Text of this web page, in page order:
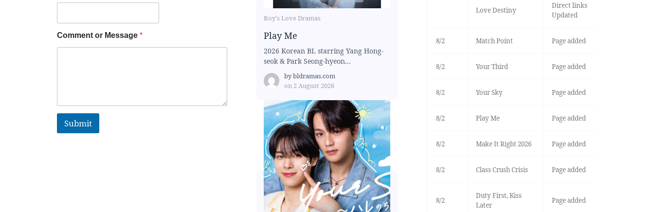
Comment or Message *
Submit
Boy's Love Dramas
Play Me
2026 Korean BL starring Yang Hong-
seok & Park Seong-hyeon...
bybldramas.com
on 2 August 2026
Love Destiny
Direct links
Updated
8/2 Match Point Page added
8/2 Your Third Page added
8/2 Your Sky Page added
8/2 Play Me Page added
8/2 Make It Right 2026 Page added
8/2 Class Crush Crisis Page added
8/2
Duty First, Kiss
Later
Page added